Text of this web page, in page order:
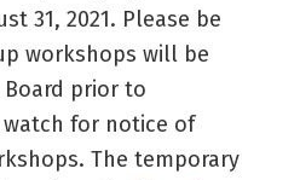
31, 2021. Please be
workshops will be
prior to
watch for notice of
The temporary